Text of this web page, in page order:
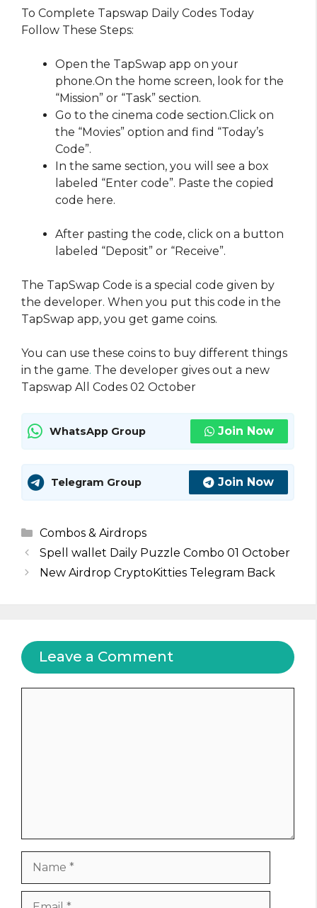
To Complete Tapswap Daily Codes Today
Follow These Steps:
Open the TapSwap app on your
phone.On the home screen, look for the
“Mission” or “Task” section.
Go to the cinema code section.Click on
the “Movies” option and find “Today’s
Code”.
In the same section, you will see a box
labeled “Enter code”. Paste the copied
code here.
After pasting the code, click on a button
labeled “Deposit” or “Receive”.
The TapSwap Code is a special code given by
the developer. When you put this code in the
TapSwap app, you get game coins.
You can use these coins to buy different things
in the game. The developer gives out a new
Tapswap All Codes 02 October
WhatsApp Group Join Now
Telegram Group Join Now
Categories
Combos & Airdrops
Spell wallet Daily Puzzle Combo 01 October
New Airdrop CryptoKitties Telegram Back
Leave a Comment